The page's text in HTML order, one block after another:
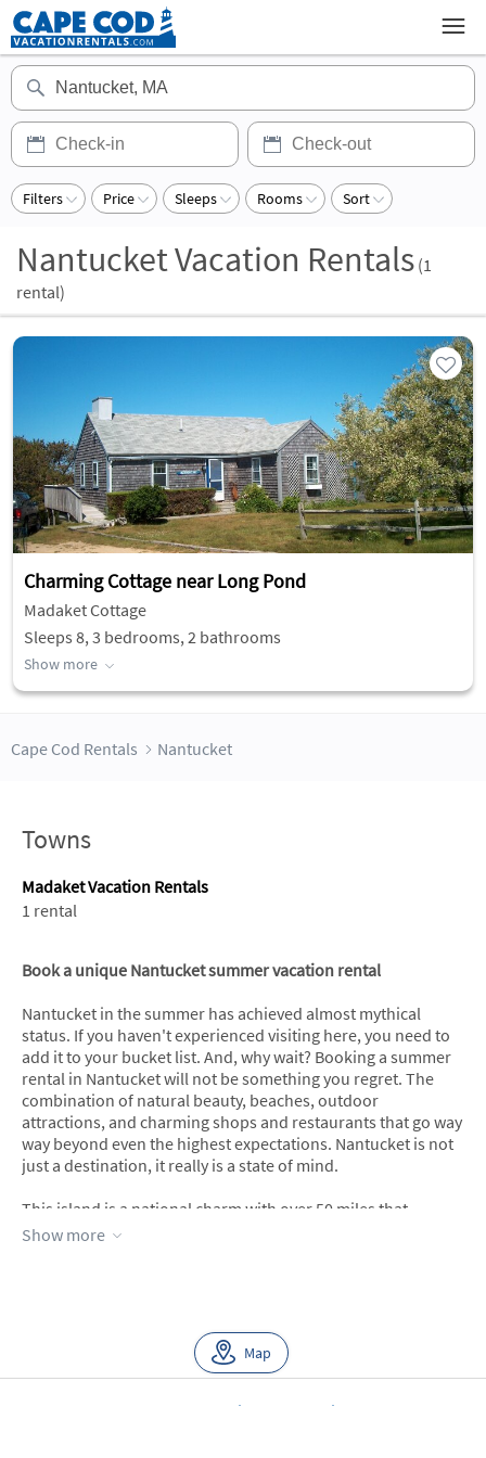
Filters Price Sleeps Rooms Sort
Nantucket Vacation Rentals (1
rental)
Charming Cottage near Long Pond
Madaket Cottage
Sleeps 8, 3 bedrooms, 2 bathrooms
Show more
Map
Cape Cod Rentals Nantucket
Towns
Madaket Vacation Rentals
1 rental
Book a unique Nantucket summer vacation rental
Nantucket in the summer has achieved almost mythical
status. If you haven't experienced visiting here, you need to
add it to your bucket list. And, why wait? Booking a summer
rental in Nantucket will not be something you regret. The
combination of natural beauty, beaches, outdoor
attractions, and charming shops and restaurants that go way
way beyond even the highest expectations. Nantucket is not
just a destination, it really is a state of mind.
This island is a national charm with over 50 miles that
includes pristine beaches and almost 30,000 acres of natural
The island's unique beauty is so abundant that it’s hard to
narrow down which summer rental in Nantucket is best for
your trip. Considering the relatively small size of the island,
Nantucket sure does have a lot of beautiful and clean beach
Show more
Scholarship Integrations